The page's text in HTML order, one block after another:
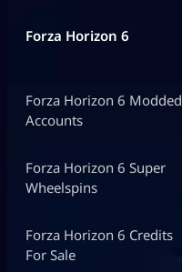
Forza Horizon 6
Forza Horizon 6 Modded
Accounts
Forza Horizon 6 Super
Wheelspins
Forza Horizon 6 Credits
For Sale